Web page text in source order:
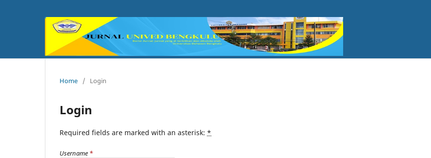
Home / Login
Login
Required fields are marked with an asterisk: *
Username *